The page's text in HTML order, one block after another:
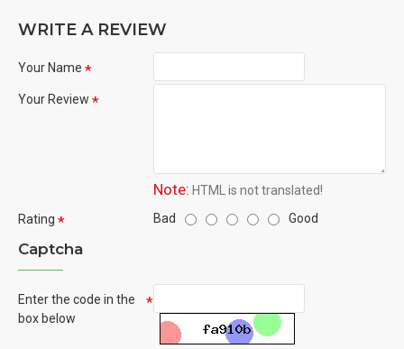
WRITE A REVIEW
Your Name
Your Review
Note: HTML is not translated!
Rating
Bad Good
Captcha
Enter the code in the
box below